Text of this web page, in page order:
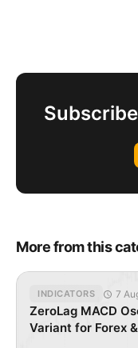
More from this
INDICATORS 7
ZeroLag MACD
Variant for Forex